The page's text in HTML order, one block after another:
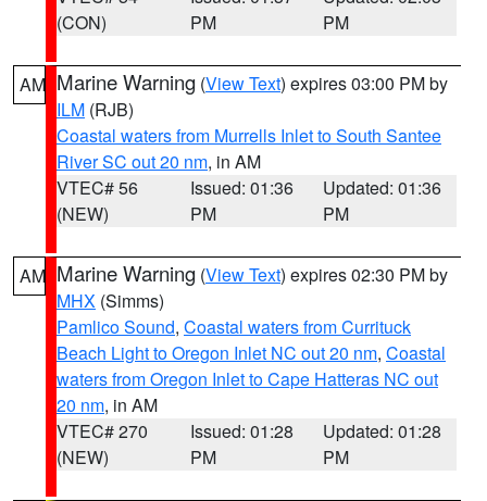
(CON)
PM
PM
AM Marine Warning (View Text) expires 03:00 PM by
ILM (RJB)
Coastal waters from Murrells Inlet to South Santee
River SC out 20 nm, in AM
VTEC# 56
(NEW)
Issued: 01:36
PM
Updated: 01:36
PM
AM Marine Warning (View Text) expires 02:30 PM by
MHX (Simms)
Pamlico Sound, Coastal waters from Currituck
Beach Light to Oregon Inlet NC out 20 nm, Coastal
waters from Oregon Inlet to Cape Hatteras NC out
20 nm, in AM
VTEC# 270
(NEW)
Issued: 01:28
PM
Updated: 01:28
PM